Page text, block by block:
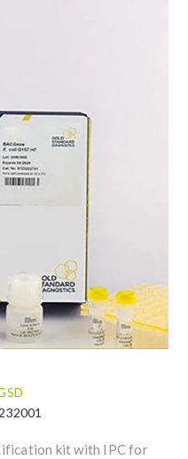
kit with IPC for